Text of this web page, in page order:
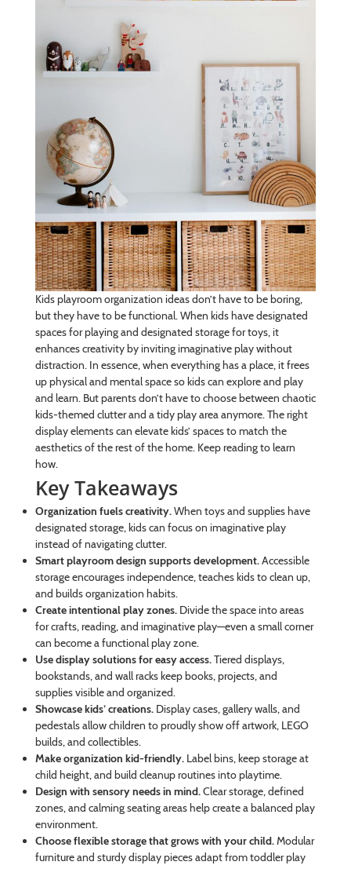
Kids playroom organization ideas don’t have to be boring,
but they have to be functional. When kids have designated
spaces for playing and designated storage for toys, it
enhances creativity by inviting imaginative play without
distraction. In essence, when everything has a place, it frees
up physical and mental space so kids can explore and play
and learn. But parents don’t have to choose between chaotic
kids-themed clutter and a tidy play area anymore. The right
display elements can elevate kids’ spaces to match the
aesthetics of the rest of the home. Keep reading to learn
how.
Key Takeaways
Organization fuels creativity.When toys and supplies have
designated storage, kids can focus on imaginative play
instead of navigating clutter.
Smart playroom design supports development.Accessible
storage encourages independence, teaches kids to clean up,
and builds organization habits.
Create intentional play zones.Divide the space into areas
for crafts, reading, and imaginative play—even a small corner
can become a functional play zone.
Use display solutions for easy access.Tiered displays,
bookstands, and wall racks keep books, projects, and
supplies visible and organized.
Showcase kids’ creations.Display cases, gallery walls, and
pedestals allow children to proudly show off artwork, LEGO
builds, and collectibles.
Make organization kid-friendly.Label bins, keep storage at
child height, and build cleanup routines into playtime.
Design with sensory needs in mind.Clear storage, defined
zones, and calming seating areas help create a balanced play
environment.
Choose flexible storage that grows with your child.Modular
furniture and sturdy display pieces adapt from toddler play